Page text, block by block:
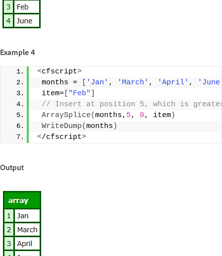
Example 4
<cfscript>
months =
'Jan' , 'March' , 'April' ,
item=
"Feb"
// Insert at position 5, which is
ArraySplice(months, 5, 0, item)
WriteDump(months )
</cfscript>
Output